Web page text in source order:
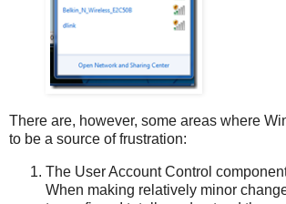
There are, however, some areas where
to be a source of frustration:
The User Account Control
When making relatively minor